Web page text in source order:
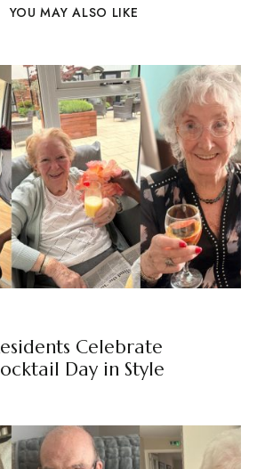
YOU MAY ALSO LIKE
Celebrate
Day in Style